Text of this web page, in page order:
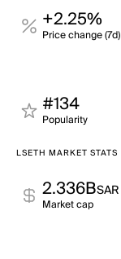
+2.25%
Price change (7d)
#134
Popularity
LSETH MARKET STATS
2.336BSAR
Market cap